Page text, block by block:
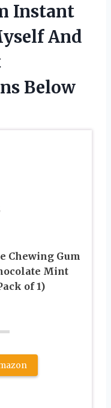
Instant
And
Below
Chewing Gum
Mint
of 1)